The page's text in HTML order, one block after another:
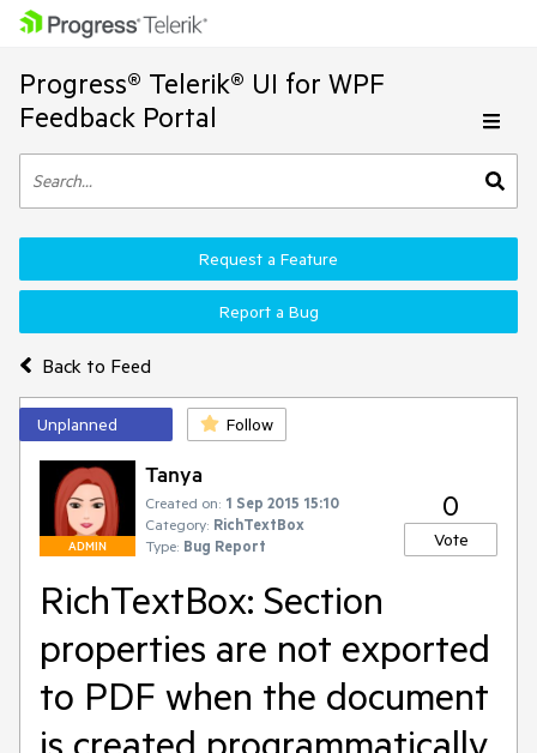
Progress® Telerik® UI for WPF
Feedback Portal
Back to Feed
Request a Feature
Report a Bug
Unplanned Follow
ADMIN
Tanya
Created on: 1 Sep 2015 15:10
Category: RichTextBox
Type: Bug Report
0
Vote
RichTextBox: Section
properties are not exported
to PDF when the document
is created programmatically